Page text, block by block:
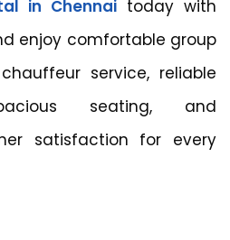
in Chennai today with
enjoy comfortable group
service, reliable
seating, and
satisfaction for every